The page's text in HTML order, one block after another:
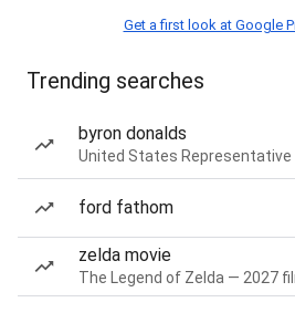
Get a first look at Google
Trending searches
byron donalds
United States Representative
ford fathom
zelda movie
The Legend of Zelda — 2027